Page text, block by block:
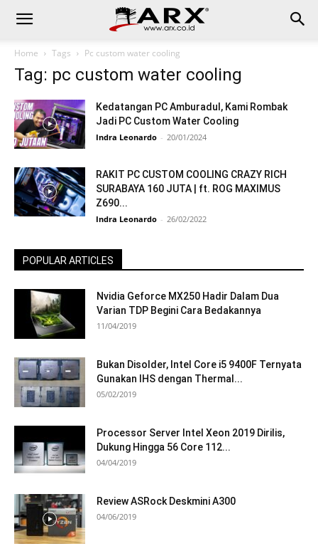
Home Tags Pc custom water cooling
Tag: pc custom water cooling
Kedatangan PC Amburadul, Kami Rombak
Jadi PC Custom Water Cooling
Indra Leonardo - 20/01/2024
RAKIT PC CUSTOM COOLING CRAZY RICH
SURABAYA 160 JUTA | ft. ROG MAXIMUS
Z690...
Indra Leonardo - 26/02/2022
POPULAR ARTICLES
Nvidia Geforce MX250 Hadir Dalam Dua
Varian TDP Begini Cara Bedakannya
11/04/2019
Bukan Disolder, Intel Core i5 9400F Ternyata
Gunakan IHS dengan Thermal...
05/02/2019
Processor Server Intel Xeon 2019 Dirilis,
Dukung Hingga 56 Core 112...
04/04/2019
Review ASRock Deskmini A300
04/06/2019